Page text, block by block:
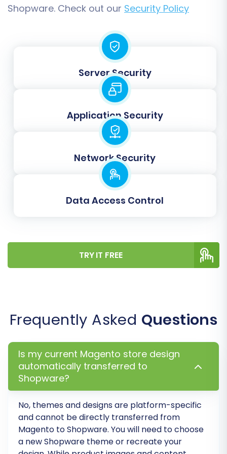
'Processing', 'Complete') from your Magento
store to their corresponding equivalents in
This step is vital for maintaining customer
segments and managing the order fulfillment
workflow correctly on your new platform.
Step 7: Run a Demo Migration
a limited number of entities (e.g., 10-20
products, customers, orders) to your Shopware
store. The demo helps you:
Verify the connection between platforms.
Preview how your data will appear in
Shopware.
Identify any potential issues or
adjustments needed.
Understand the overall data transfer
process.
Shopware. Check out our Security Policy
Server Security
Application Security
Network Security
Data Access Control
TRY IT FREE
Frequently Asked Questions
Is my current Magento store design
automatically transferred to
Shopware?
No, themes and designs are platform-specific
and cannot be directly transferred from
Magento to Shopware. You will need to choose
a new Shopware theme or recreate your